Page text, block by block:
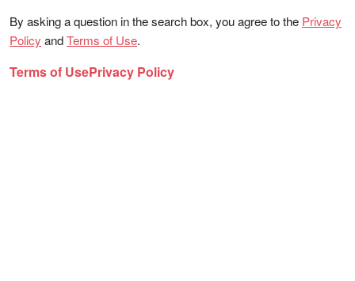
By asking a question in the search box, you agree to the Privacy
Policy andTerms of Use.
Terms of UsePrivacy Policy